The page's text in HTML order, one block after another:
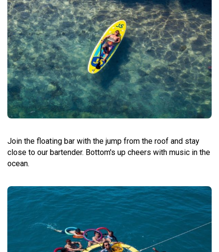
Join the floating bar with the jump from the roof and stay
close to our bartender. Bottom's up cheers with music in the
ocean.